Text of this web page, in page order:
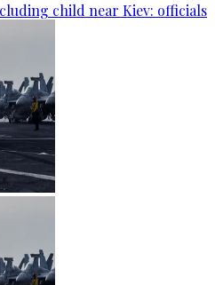
child near Kiev: officials